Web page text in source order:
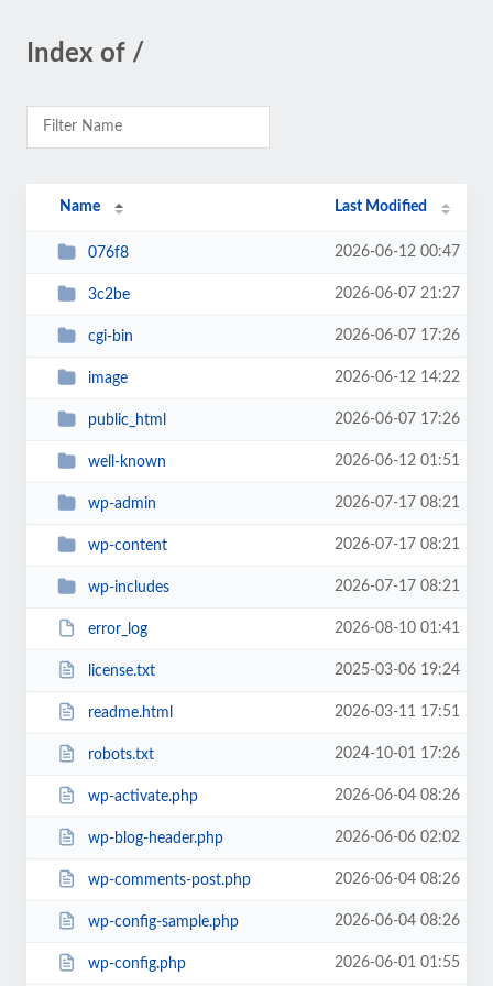
Index of /
Name Last Modified
076f8 2026-06-12 00:47
3c2be 2026-06-07 21:27
cgi-bin 2026-06-07 17:26
image 2026-06-12 14:22
public_html 2026-06-07 17:26
well-known 2026-06-12 01:51
wp-admin 2026-07-17 08:21
wp-content 2026-07-17 08:21
wp-includes 2026-07-17 08:21
error_log 2026-08-10 01:41
license.txt 2025-03-06 19:24
readme.html 2026-03-11 17:51
robots.txt 2024-10-01 17:26
wp-activate.php 2026-06-04 08:26
wp-blog-header.php 2026-06-06 02:02
wp-comments-post.php 2026-06-04 08:26
wp-config-sample.php 2026-06-04 08:26
wp-config.php 2026-06-01 01:55